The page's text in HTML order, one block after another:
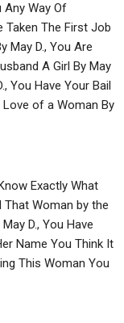
Any Way Of
Taken The First Job
May D., You Are
A Girl By May
You Have Your Bail
Love of a Woman By
Exactly What
That Woman by the
D., You Have
Name You Think It
This Woman You